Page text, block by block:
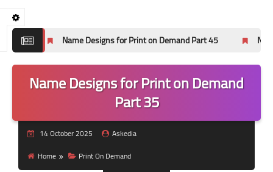
for Print on Demand Part 45 Name Designs for Print on
Name Designs for Print on Demand
Part 35
14 October 2025
Askedia
Home
Print On Demand